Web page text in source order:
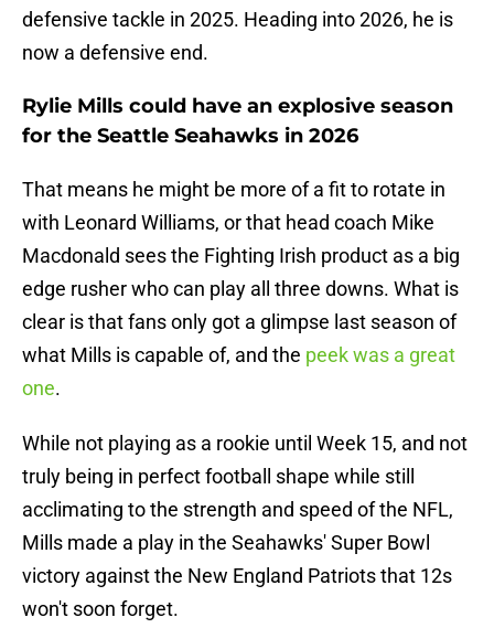
defensive tackle in 2025. Heading into 2026, he is
now a defensive end.
Rylie Mills could have an explosive season
for the Seattle Seahawks in 2026
That means he might be more of a fit to rotate in
with Leonard Williams, or that head coach Mike
Macdonald sees the Fighting Irish product as a big
edge rusher who can play all three downs. What is
clear is that fans only got a glimpse last season of
what Mills is capable of, and the peek was a great
one.
While not playing as a rookie until Week 15, and not
truly being in perfect football shape while still
acclimating to the strength and speed of the NFL,
Mills made a play in the Seahawks' Super Bowl
victory against the New England Patriots that 12s
won't soon forget.